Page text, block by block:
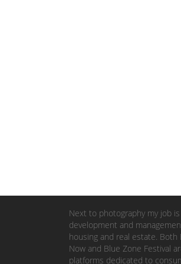
Next to photography my job
development and
housing and real estate. Both
Now and Blue Zone Festival
platforms dedicated to